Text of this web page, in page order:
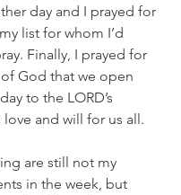
day and I prayed for
list for whom I’d
Finally, I prayed for
God that we open
to the LORD’s
and will for us all.
are still not my
in the week, but